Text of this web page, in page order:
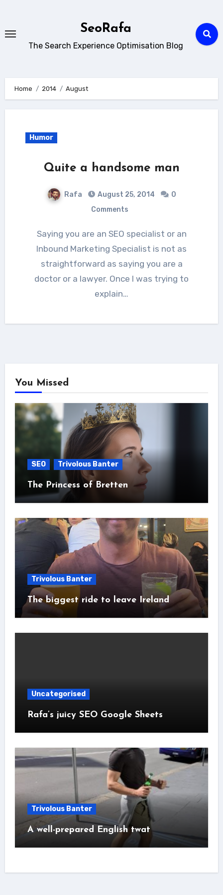
content
SeoRafa
The Search Experience Optimisation Blog
Home 2014 August
Humor
Quite a handsome man
Rafa August 25, 2014
0
Comments
Saying you are an SEO specialist or an
Inbound Marketing Specialist is not as
straightforward as saying you are a
doctor or a lawyer. Once I was trying to
explain…
You Missed
SEO Trivolous Banter
The Princess of Bretten
Trivolous Banter
The biggest ride to leave Ireland
Uncategorised
Rafa’s juicy SEO Google Sheets
Trivolous Banter
A well-prepared English twat